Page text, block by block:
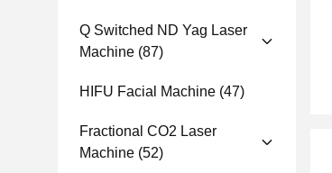
Q Switched ND Yag Laser
Machine (87)
HIFU Facial Machine (47)
Fractional CO2 Laser
Machine (52)